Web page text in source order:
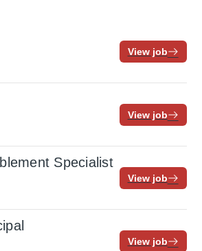
View job
View job
Specialist
View job
View job